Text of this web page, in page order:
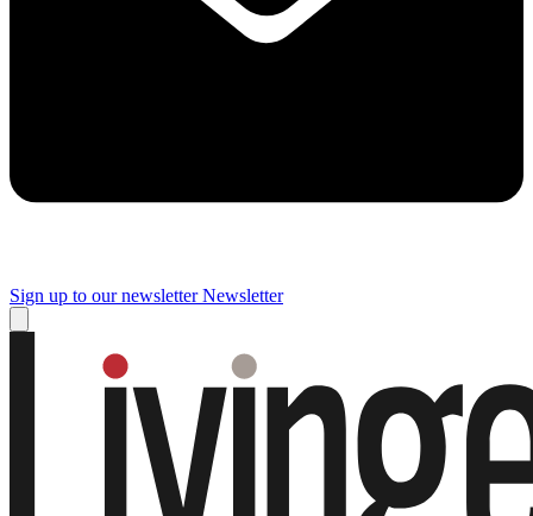
Sign up to our newsletter Newsletter